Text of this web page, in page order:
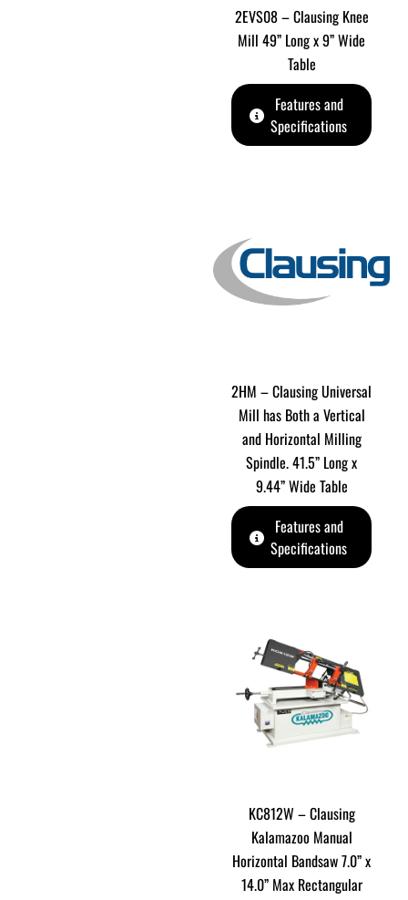
2EVS08 – Clausing Knee
Mill 49” Long x 9” Wide
Table
Features and
Specifications
2HM – Clausing Universal
Mill has Both a Vertical
and Horizontal Milling
Spindle. 41.5” Long x
9.44” Wide Table
Features and
Specifications
KC812W – Clausing
Kalamazoo Manual
Horizontal Bandsaw 7.0” x
14.0” Max Rectangular